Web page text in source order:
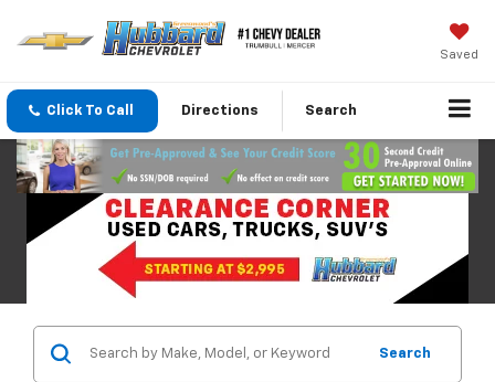
Saved
Click To Call Directions Search
Search